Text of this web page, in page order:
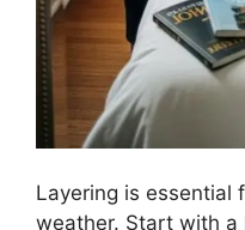
Layering is essential
weather. Start with a